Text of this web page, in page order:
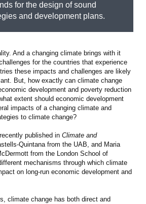
for the design of sound
and development plans.
And a changing climate brings with it
for the countries that experience
these impacts and challenges are likely
But, how exactly can climate change
development and poverty reduction
extent should economic development
impacts of a changing climate and
to climate change?
published in Climate and
Quintana from the UAB, and Maria
from the London School of
mechanisms through which climate
on long-run economic development and
climate change has both direct and